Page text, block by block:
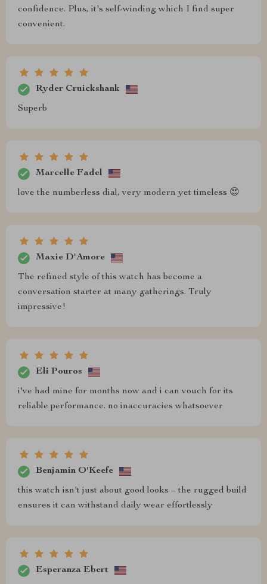
confidence. Plus, it's self-winding which I find super
convenient.
Ryder Cruickshank
Superb
Marcelle Fadel
love the numberless dial, very modern yet timeless 😍
Maxie D'Amore
The refined style of this watch has become a
conversation starter at many gatherings. Truly
impressive!
Eli Pouros
i've had mine for months now and i can vouch for its
reliable performance. no inaccuracies whatsoever
Benjamin O'Keefe
this watch isn't just about good looks – the rugged build
ensures it can withstand daily wear effortlessly
Esperanza Ebert